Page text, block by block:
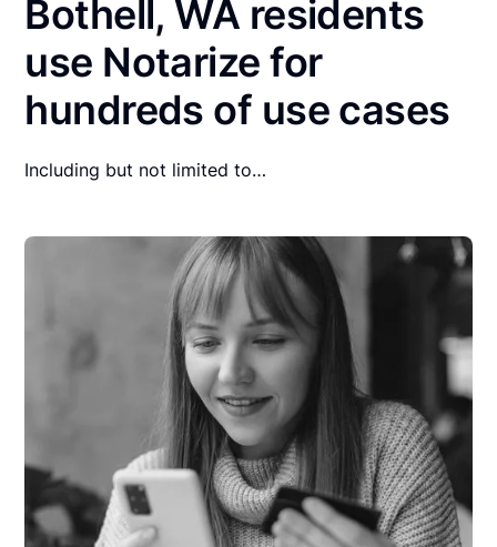
Bothell, WA residents
use Notarize for
hundreds of use cases
Including but not limited to…